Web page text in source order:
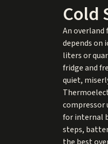
Cold
An overland
depends on
liters or
fridge and
quiet,
compressor
for internal
steps,
the best